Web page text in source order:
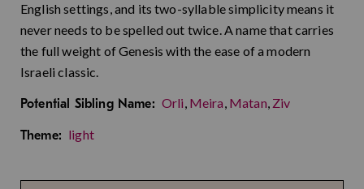
English settings, and its two-syllable simplicity means it
never needs to be spelled out twice. A name that carries
the full weight of Genesis with the ease of a modern
Israeli classic.
Potential Sibling Name: Orli, Meira, Matan, Ziv
Theme: light